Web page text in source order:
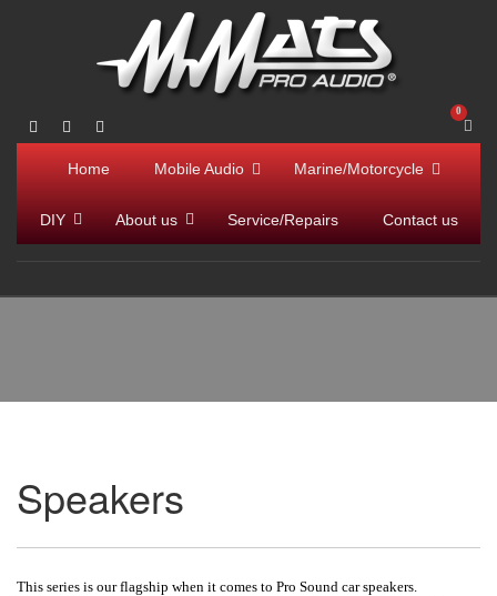
Home Mobile Audio Marine/Motorcycle
DIY About us Service/Repairs Contact us
Speakers
This series is our flagship when it comes to Pro Sound car speakers.